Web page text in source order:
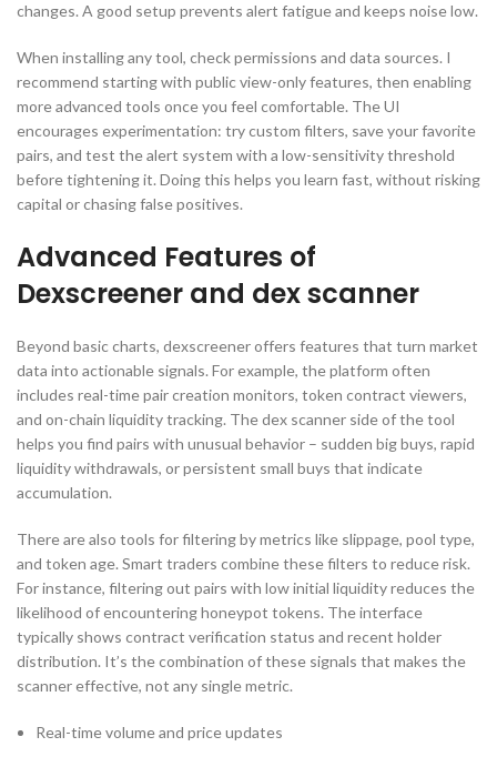
changes. A good setup prevents alert fatigue and keeps noise low.
When installing any tool, check permissions and data sources. I
recommend starting with public view-only features, then enabling
more advanced tools once you feel comfortable. The UI
encourages experimentation: try custom filters, save your favorite
pairs, and test the alert system with a low-sensitivity threshold
before tightening it. Doing this helps you learn fast, without risking
capital or chasing false positives.
Advanced Features of
Dexscreener and dex scanner
Beyond basic charts, dexscreener offers features that turn market
data into actionable signals. For example, the platform often
includes real-time pair creation monitors, token contract viewers,
and on-chain liquidity tracking. The dex scanner side of the tool
helps you find pairs with unusual behavior – sudden big buys, rapid
liquidity withdrawals, or persistent small buys that indicate
accumulation.
There are also tools for filtering by metrics like slippage, pool type,
and token age. Smart traders combine these filters to reduce risk.
For instance, filtering out pairs with low initial liquidity reduces the
likelihood of encountering honeypot tokens. The interface
typically shows contract verification status and recent holder
distribution. It’s the combination of these signals that makes the
scanner effective, not any single metric.
Real-time volume and price updates